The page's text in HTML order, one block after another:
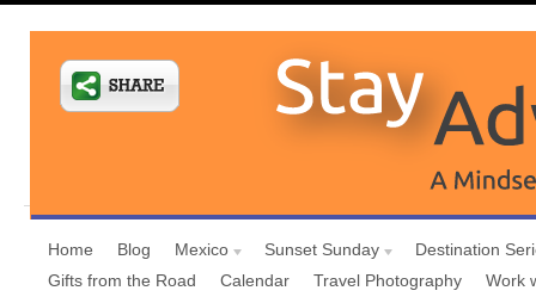
Home Blog Mexico Sunset Sunday
Destination
Gifts from the Road
Calendar Travel Photography Work